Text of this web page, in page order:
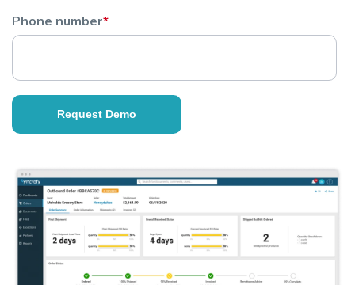
Phone number*